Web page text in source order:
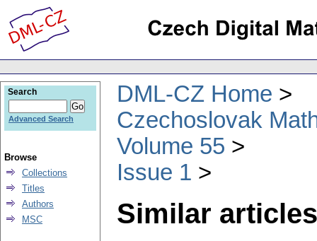
DML-CZ Home
Czechoslovak
Volume 55
Issue 1
Similar
Search
Advanced Search
Browse
Collections
Titles
Authors
MSC